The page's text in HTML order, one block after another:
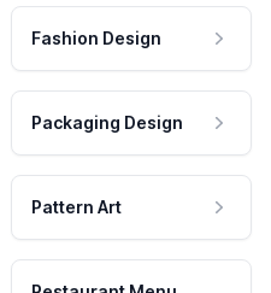
Fashion Design
Packaging Design
Pattern Art